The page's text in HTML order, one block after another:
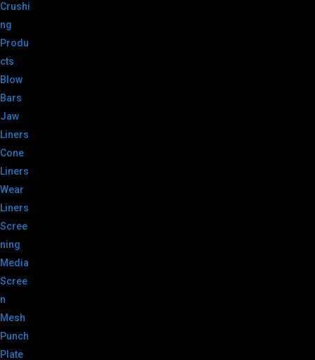
Crushi
ng
Produ
cts
Blow
Bars
Jaw
Liners
Cone
Liners
Wear
Liners
Scree
ning
Media
Scree
n
Mesh
Punch
Plate